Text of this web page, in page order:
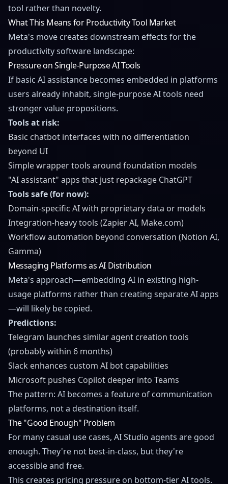
tool rather than novelty.
What This Means for Productivity Tool Market
Meta's move creates downstream effects for the
productivity software landscape:
Pressure on Single-Purpose AI Tools
If basic AI assistance becomes embedded in platforms
users already inhabit, single-purpose AI tools need
stronger value propositions.
Tools at risk:
Basic chatbot interfaces with no differentiation
beyond UI
Simple wrapper tools around foundation models
"AI assistant" apps that just repackage ChatGPT
Tools safe (for now):
Domain-specific AI with proprietary data or models
Integration-heavy tools (Zapier AI, Make.com)
Workflow automation beyond conversation (Notion AI,
Gamma)
Messaging Platforms as AI Distribution
Meta's approach—embedding AI in existing high-
usage platforms rather than creating separate AI apps
—will likely be copied.
Predictions:
Telegram launches similar agent creation tools
(probably within 6 months)
Slack enhances custom AI bot capabilities
Microsoft pushes Copilot deeper into Teams
The pattern: AI becomes a feature of communication
platforms, not a destination itself.
The "Good Enough" Problem
For many casual use cases, AI Studio agents are good
enough. They're not best-in-class, but they're
accessible and free.
This creates pricing pressure on bottom-tier AI tools.